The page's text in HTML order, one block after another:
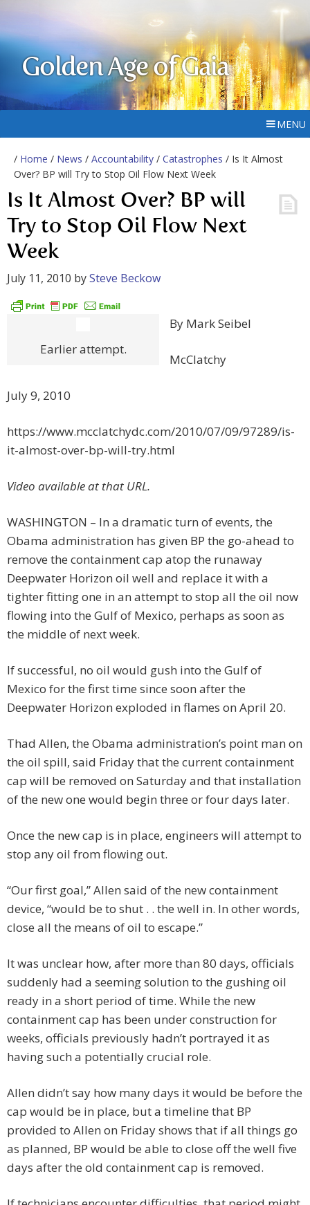
Golden Age of Gaia
MENU
/ Home / News / Accountability / Catastrophes / Is It Almost
Over? BP will Try to Stop Oil Flow Next Week
Is It Almost Over? BP will
Try to Stop Oil Flow Next
Week
July 11, 2010 bySteve Beckow
Earlier attempt.
By Mark Seibel
McClatchy
July 9, 2010
https://www.mcclatchydc.com/2010/07/09/97289/is-
it-almost-over-bp-will-try.html
Video available at that URL.
WASHINGTON – In a dramatic turn of events, the
Obama administration has given BP the go-ahead to
remove the containment cap atop the runaway
Deepwater Horizon oil well and replace it with a
tighter fitting one in an attempt to stop all the oil now
flowing into the Gulf of Mexico, perhaps as soon as
the middle of next week.
If successful, no oil would gush into the Gulf of
Mexico for the first time since soon after the
Deepwater Horizon exploded in flames on April 20.
Thad Allen, the Obama administration’s point man on
the oil spill, said Friday that the current containment
cap will be removed on Saturday and that installation
of the new one would begin three or four days later.
Once the new cap is in place, engineers will attempt to
stop any oil from flowing out.
“Our first goal,” Allen said of the new containment
device, “would be to shut . . the well in. In other words,
close all the means of oil to escape.”
It was unclear how, after more than 80 days, officials
suddenly had a seeming solution to the gushing oil
ready in a short period of time. While the new
containment cap has been under construction for
weeks, officials previously hadn’t portrayed it as
having such a potentially crucial role.
Allen didn’t say how many days it would be before the
cap would be in place, but a timeline that BP
provided to Allen on Friday shows that if all things go
as planned, BP would be able to close off the well five
days after the old containment cap is removed.